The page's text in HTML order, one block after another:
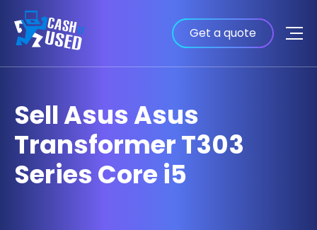
Get a quote
Sell Asus Asus
Transformer T303
Series Core i5